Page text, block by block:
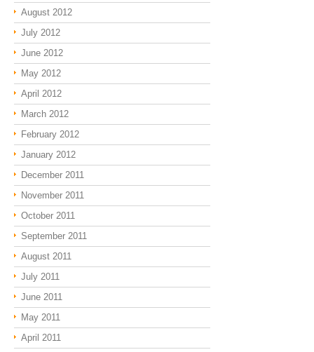
August 2012
July 2012
June 2012
May 2012
April 2012
March 2012
February 2012
January 2012
December 2011
November 2011
October 2011
September 2011
August 2011
July 2011
June 2011
May 2011
April 2011